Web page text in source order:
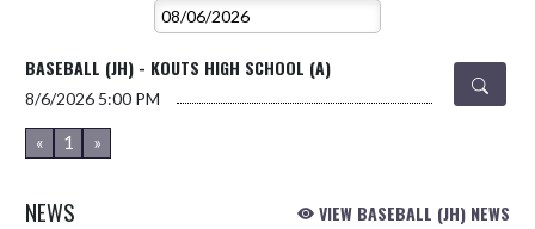
BASEBALL (JH) - KOUTS HIGH SCHOOL (A)
8/6/2026 5:00 PM
« 1 »
NEWS VIEW BASEBALL (JH) NEWS